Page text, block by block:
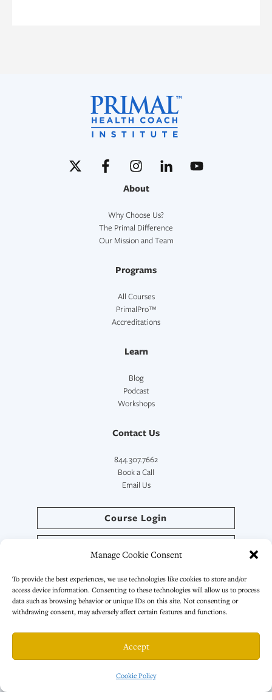
Manage Cookie Consent
To provide the best experiences, we use technologies like cookies to store and/or
access device information. Consenting to these technologies will allow us to process
data such as browsing behavior or unique IDs on this site. Not consenting or
withdrawing consent, may adversely affect certain features and functions.
Accept
Cookie Policy
About
Why Choose Us?
The Primal Difference
Our Mission and Team
Programs
All Courses
PrimalPro™
Accreditations
Learn
Blog
Podcast
Workshops
Contact Us
844.307.7662
Book a Call
Email Us
Course Login
SymptoCoach™ Login
© 2026 · All Rights Reserved. | Primal Health Coach LLC
Privacy Policy Terms & Conditions